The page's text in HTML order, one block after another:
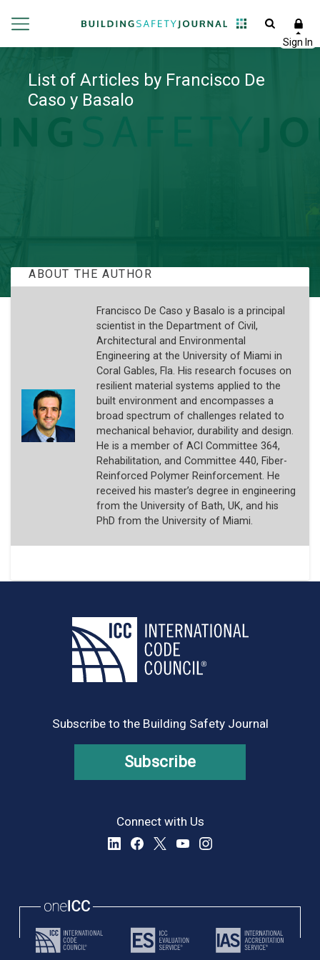
List of Articles by Francisco De
Caso y Basalo
ABOUT THE AUTHOR
Francisco De Caso y Basalo is a principal
scientist in the Department of Civil,
Architectural and Environmental
Engineering at the University of Miami in
Coral Gables, Fla. His research focuses on
resilient material systems applied to the
built environment and encompasses a
broad spectrum of challenges related to
mechanical behavior, durability and design.
He is a member of ACI Committee 364,
Rehabilitation, and Committee 440, Fiber-
Reinforced Polymer Reinforcement. He
received his master’s degree in engineering
from the University of Bath, UK, and his
PhD from the University of Miami.
Subscribe to the Building Safety Journal
Subscribe
Connect with Us